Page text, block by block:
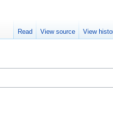
Read View source View